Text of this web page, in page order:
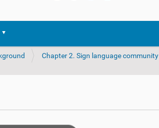
Chapter 2. Sign language community